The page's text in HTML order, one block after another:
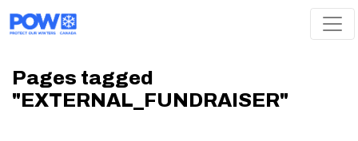
Pages tagged
"EXTERNAL_FUNDRAISER"